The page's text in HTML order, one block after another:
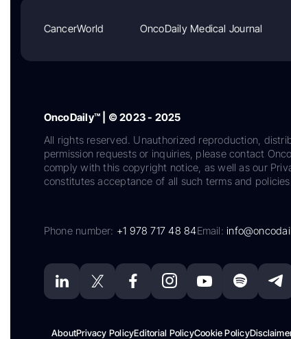
CancerWorld OncoDaily Medical Journal
OncoDaily™ | © 2023 - 2025
All rights reserved. Unauthorized reproduction,
permission requests or inquiries, please contact
comply with this copyright notice, as well as our
constitutes acceptance of all such terms and policies.
Phone number: +1 978 717 48 84Email:
AboutPrivacy PolicyEditorial PolicyCookie Policy